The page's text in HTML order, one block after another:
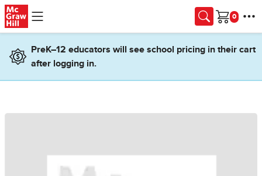
Skip to main content
Cart
PreK–12 educators will see school pricing in their cart
after logging in.